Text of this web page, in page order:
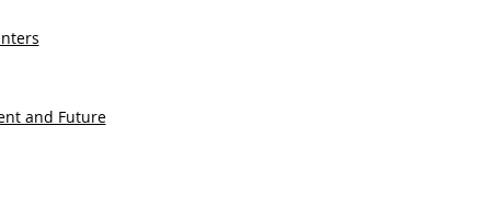
and Future